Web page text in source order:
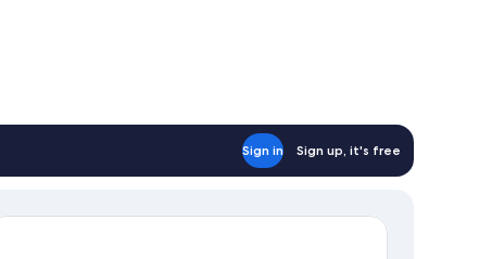
Sign in Sign up, it's free